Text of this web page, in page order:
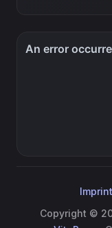
Imprint
Copyright ©